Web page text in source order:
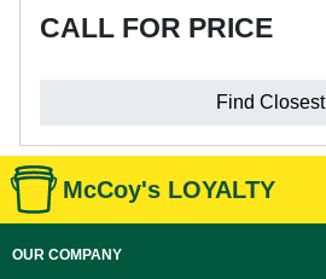
CALL FOR PRICE
Find Closest
McCoy's LOYALTY
OUR COMPANY